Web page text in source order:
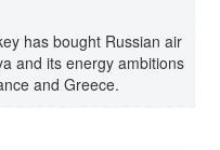
has bought Russian air
and its energy ambitions
and Greece.